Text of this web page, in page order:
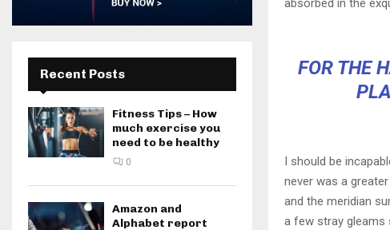
absorbed in the
FOR THE
I should be
never was a
and the meridian
a few stray gleams
Recent Posts
Fitness Tips – How
much exercise you
need to be healthy
0
Amazon and
Alphabet report